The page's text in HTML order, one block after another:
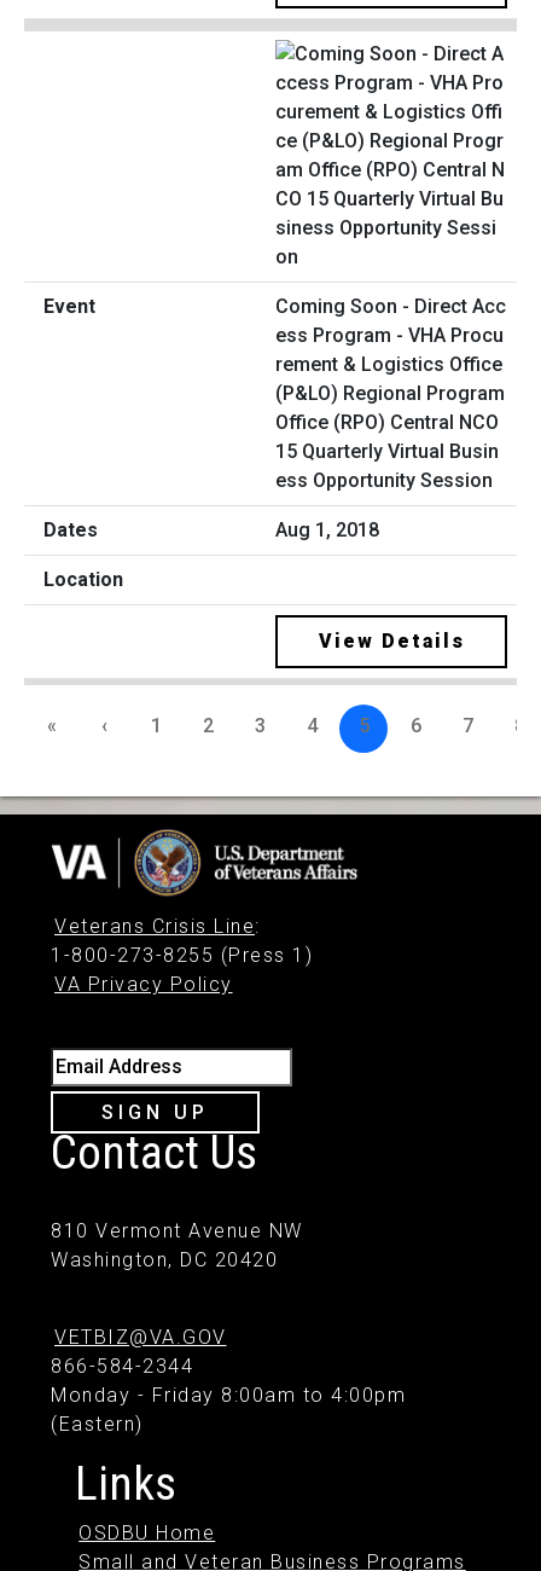
Coming Soon - Direct Acc
ess Program - VHA Procu
rement & Logistics Office
(P&LO) Regional Program
Office (RPO) Central NCO
15 Quarterly Virtual Busin
ess Opportunity Session
Aug 1, 2018
View Details
« ‹ 1 2 3 4 5 6 7 8
Veterans Crisis Line:
1-800-273-8255 (Press 1)
VA Privacy Policy
Email Address
SIGN UP
Contact Us
810 Vermont Avenue NW
Washington, DC 20420
VETBIZ@VA.GOV
866-584-2344
Monday - Friday 8:00am to 4:00pm
(Eastern)
Links
OSDBU Home
Small and Veteran Business Programs